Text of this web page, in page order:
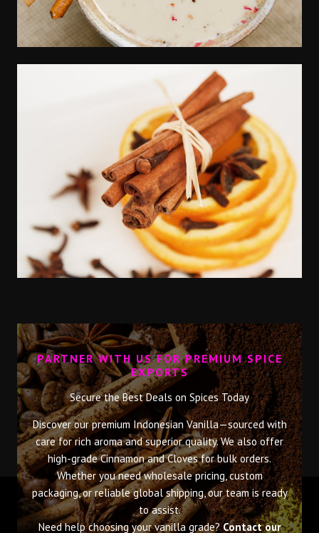
PARTNER WITH US FOR PREMIUM SPICE
EXPORTS
Secure the Best Deals on Spices Today
Discover our premium Indonesian Vanilla—sourced with
care for rich aroma and superior quality. We also offer
high-grade Cinnamon and Cloves for bulk orders.
Whether you need wholesale pricing, custom
packaging, or reliable global shipping, our team is ready
to assist.
Need help choosing your vanilla grade?Contact our